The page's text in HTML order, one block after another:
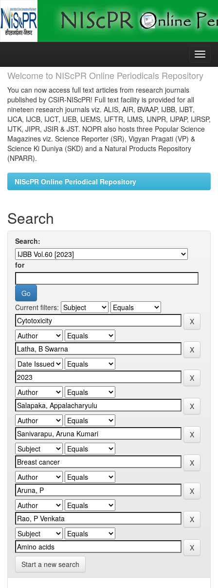
Skip
Welcome to NIScPR Online Periodicals Repository
You can now access full text articles from research journals
published by CSIR-NIScPR! Full text facility is provided for all
nineteen research journals viz. ALIS, AIR, BVAAP, IJBB, IJBT,
IJCA, IJCB, IJCT, IJEB, IJEMS, IJFTR, IJMS, IJNPR, IJPAP, IJRSP,
IJTK, JIPR, JSIR & JST. NOPR also hosts three Popular Science
Magazines viz. Science Reporter (SR), Vigyan Pragati (VP) &
Science Ki Duniya (SKD) and a Natural Products Repository
(NPARR).
NIScPR Online Periodical Repository
Search
Search:
for
Current filters:
Start a new search